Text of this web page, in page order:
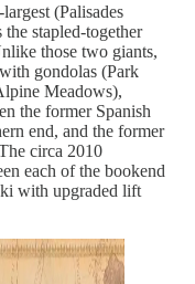
(Palisades
stapled-together
those two giants,
gondolas (Park
Meadows),
the former Spanish
end, and the former
circa 2010
each of the bookend
with upgraded lift